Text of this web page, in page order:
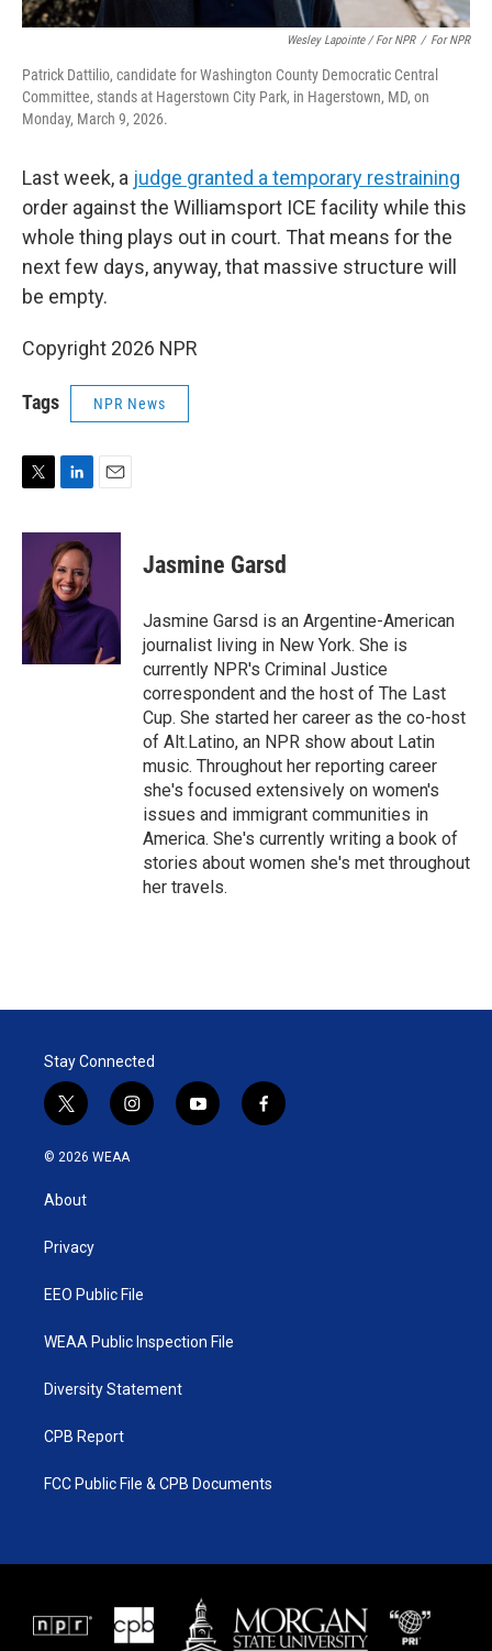
Wesley Lapointe / For NPR / For NPR
Patrick Dattilio, candidate for Washington County Democratic Central
Committee, stands at Hagerstown City Park, in Hagerstown, MD, on
Monday, March 9, 2026.
Last week, a judge granted a temporary restraining
order against the Williamsport ICE facility while this
whole thing plays out in court. That means for the
next few days, anyway, that massive structure will
be empty.
Copyright 2026 NPR
Tags NPR News
i
r
n
k
e
d
I
n
a
Jasmine Garsd
Jasmine Garsd is an Argentine-American
journalist living in New York. She is
currently NPR's Criminal Justice
correspondent and the host of The Last
Cup. She started her career as the co-host
of Alt.Latino, an NPR show about Latin
music. Throughout her reporting career
she's focused extensively on women's
issues and immigrant communities in
America. She's currently writing a book of
stories about women she's met throughout
her travels.
Stay Connected
t
w
i
t
e
i
n
y
o
f
a
© 2026 WEAA
About
Privacy
EEO Public File
WEAA Public Inspection File
Diversity Statement
CPB Report
FCC Public File & CPB Documents